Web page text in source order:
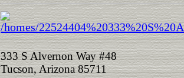
333 S Alvernon Way #48
Tucson, Arizona 85711